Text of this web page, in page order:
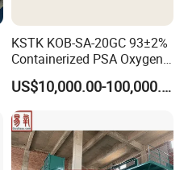
KSTK KOB-SA-20GC 93±2%
Containerized PSA Oxygen
Generator Station
US$10,000.00-100,000.00